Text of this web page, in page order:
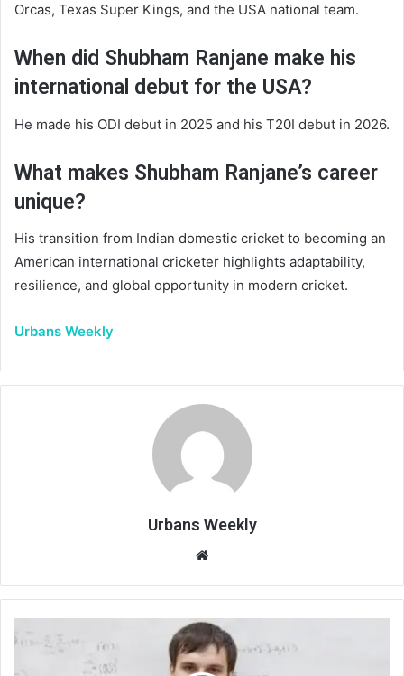
Orcas, Texas Super Kings, and the USA national team.
When did Shubham Ranjane make his
international debut for the USA?
He made his ODI debut in 2025 and his T20I debut in 2026.
What makes Shubham Ranjane’s career
unique?
His transition from Indian domestic cricket to becoming an
American international cricketer highlights adaptability,
resilience, and global opportunity in modern cricket.
Urbans Weekly
Urbans Weekly
Website